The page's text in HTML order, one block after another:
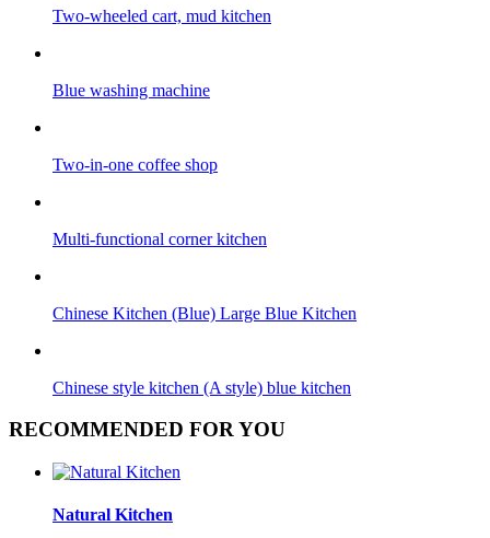
Two-wheeled cart, mud kitchen
Blue washing machine
Two-in-one coffee shop
Multi-functional corner kitchen
Chinese Kitchen (Blue) Large Blue Kitchen
Chinese style kitchen (A style) blue kitchen
RECOMMENDED FOR YOU
Natural Kitchen